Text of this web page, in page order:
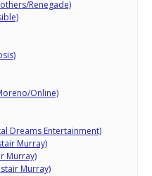
Renegade)
Online)
Dreams Entertainment)
Murray)
Murray)
Murray)